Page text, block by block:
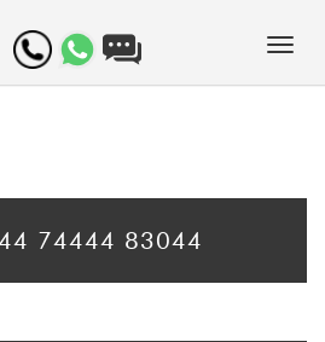
74444 83044